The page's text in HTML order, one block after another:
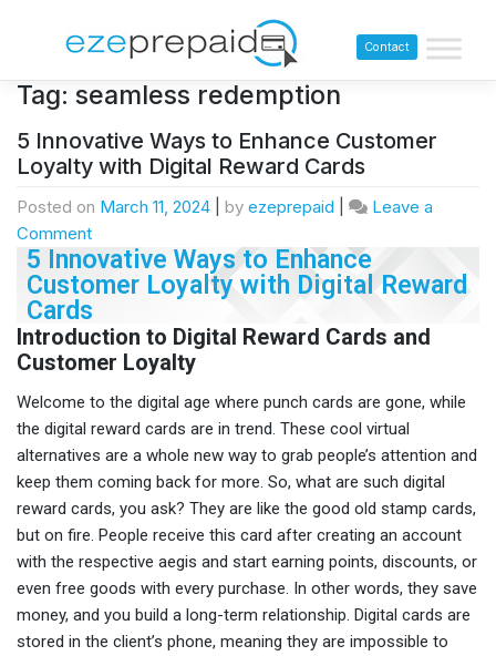
Contact
Tag: seamless redemption
5 Innovative Ways to Enhance Customer
Loyalty with Digital Reward Cards
Posted on March 11, 2024 by ezeprepaid
Leave a
Comment
5 Innovative Ways to Enhance
Customer Loyalty with Digital Reward
Cards
Introduction to Digital Reward Cards and
Customer Loyalty
Welcome to the digital age where punch cards are gone, while
the digital reward cards are in trend. These cool virtual
alternatives are a whole new way to grab people’s attention and
keep them coming back for more. So, what are such digital
reward cards, you ask? They are like the good old stamp cards,
but on fire. People receive this card after creating an account
with the respective aegis and start earning points, discounts, or
even free goods with every purchase. In other words, they save
money, and you build a long-term relationship. Digital cards are
stored in the client’s phone, meaning they are impossible to